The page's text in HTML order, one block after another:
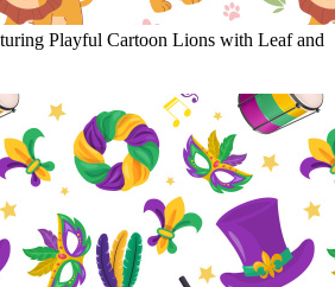
Playful Cartoon Lions with Leaf and